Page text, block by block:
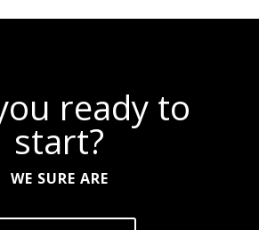
ready to
start?
WE SURE ARE